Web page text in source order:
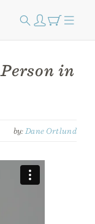
in
by: Dane Ortlund